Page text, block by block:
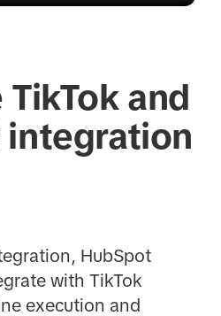
and
integration
HubSpot
with TikTok
execution and